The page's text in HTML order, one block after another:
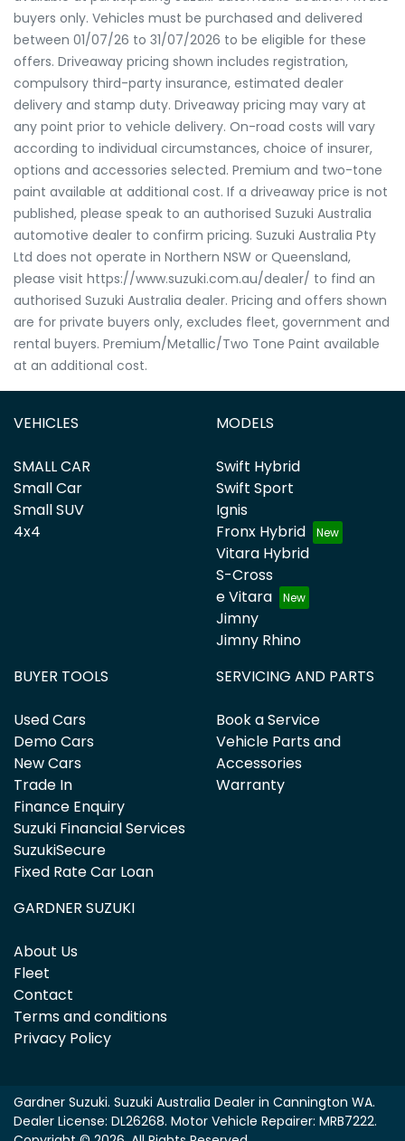
buyers only. Vehicles must be purchased and delivered
between 01/07/26 to 31/07/2026 to be eligible for these
offers. Driveaway pricing shown includes registration,
compulsory third-party insurance, estimated dealer
delivery and stamp duty. Driveaway pricing may vary at
any point prior to vehicle delivery. On-road costs will vary
according to individual circumstances, choice of insurer,
options and accessories selected. Premium and two-tone
paint available at additional cost. If a driveaway price is not
published, please speak to an authorised Suzuki Australia
automotive dealer to confirm pricing. Suzuki Australia Pty
Ltd does not operate in Northern NSW or Queensland,
please visit https://www.suzuki.com.au/dealer/ to find an
authorised Suzuki Australia dealer. Pricing and offers shown
are for private buyers only, excludes fleet, government and
rental buyers. Premium/Metallic/Two Tone Paint available
at an additional cost.
VEHICLES
SMALL CAR
Small Car
Small SUV
4x4
MODELS
Swift Hybrid
Swift Sport
Ignis
Fronx Hybrid
Vitara Hybrid
S-Cross
e Vitara
Jimny
Jimny Rhino
BUYER TOOLS
Used Cars
Demo Cars
New Cars
Trade In
Finance Enquiry
Suzuki Financial Services
SuzukiSecure
Fixed Rate Car Loan
SERVICING AND PARTS
Book a Service
Vehicle Parts and
Accessories
Warranty
GARDNER SUZUKI
About Us
Fleet
Contact
Terms and conditions
Privacy Policy
Gardner Suzuki. Suzuki Australia Dealer in Cannington WA.
Dealer License: DL26268. Motor Vehicle Repairer: MRB7222.